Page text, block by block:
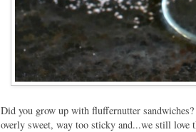
Did you grow up with fluffernutter
overly sweet, way too sticky and...we still love